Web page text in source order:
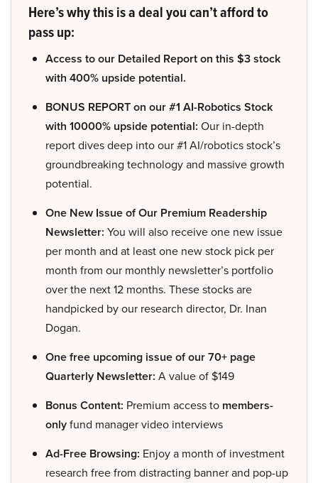
Here’s why this is a deal you can’t afford to
pass up:
Access to our Detailed Report on this $3 stock
with 400% upside potential.
BONUS REPORT on our #1 AI-Robotics Stock
with 10000% upside potential: Our in-depth
report dives deep into our #1 AI/robotics stock’s
groundbreaking technology and massive growth
potential.
One New Issue of Our Premium Readership
Newsletter: You will also receive one new issue
per month and at least one new stock pick per
month from our monthly newsletter’s portfolio
over the next 12 months. These stocks are
handpicked by our research director, Dr. Inan
Dogan.
One free upcoming issue of our 70+ page
Quarterly Newsletter: A value of $149
Bonus Content: Premium access to members-
onlyfund manager video interviews
Ad-Free Browsing: Enjoy a month of investment
research free from distracting banner and pop-up